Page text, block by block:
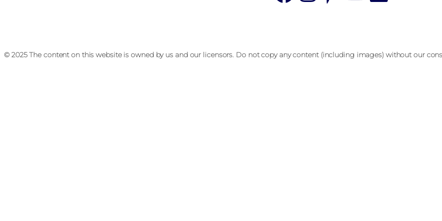
© 2025 The content on this website is owned by us and our licensors. Do not copy any content (including images) without our